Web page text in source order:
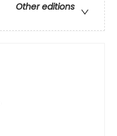
Other editions